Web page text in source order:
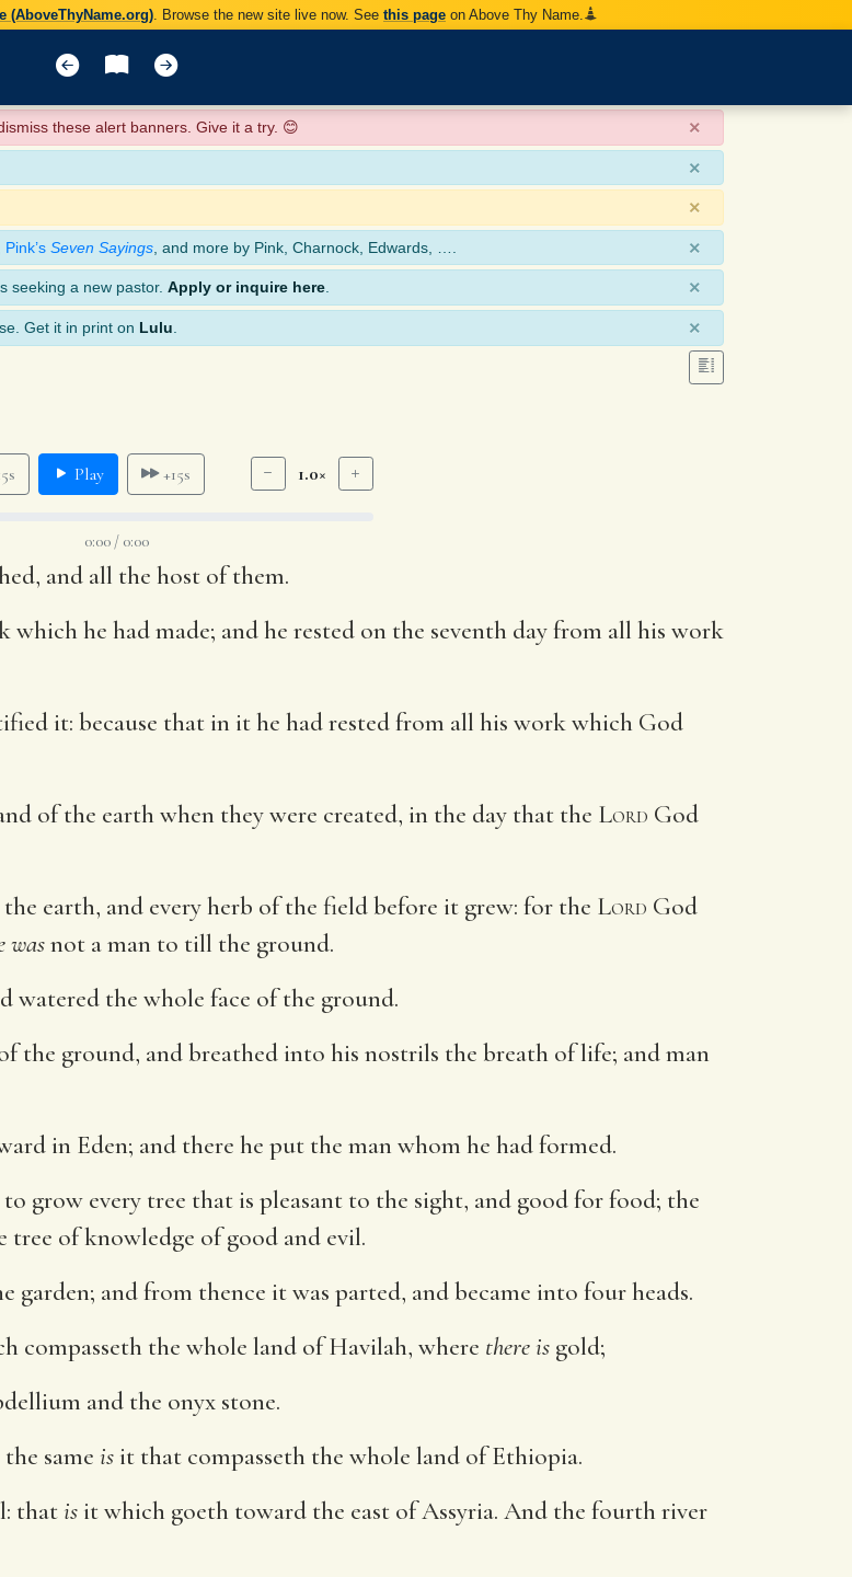
(AboveThyName.org) . Browse the new site live now. See this page on Above Thy Name.
these alert banners. Give it a try. 😊 ×
×
×
Pink’s Seven Sayings , and more by Pink, Charnock, Edwards, …. ×
seeking a new pastor. Apply or inquire here ×
Get it in print on Lulu ×
Play +15s 1.0×
0:00 / 0:00
and all the host of them.
he had made; and he rested on the seventh day from all his work
it: because that in it he had rested from all his work which God
of the earth when they were created, in the day that the Lord God
earth, and every herb of the field before it grew: for the Lord God
wasnot a man to till the ground.
watered the whole face of the ground.
the ground, and breathed into his nostrils the breath of life; and man
in Eden; and there he put the man whom he had formed.
grow every tree that is pleasant to the sight, and good for food; the
of knowledge of good and evil.
and from thence it was parted, and became into four heads.
compasseth the whole land of Havilah, where there is gold;
and the onyx stone.
same is it that compasseth the whole land of Ethiopia.
thatis it which goeth toward the east of Assyria. And the fourth river